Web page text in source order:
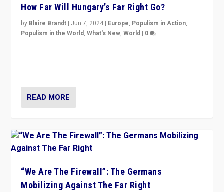
How Far Will Hungary’s Far Right Go?
by Blaire Brandt | Jun 7, 2024 | Europe, Populism in Action,
Populism in the World,What's New,World | 0
READ MORE
“We Are The Firewall”: The Germans
Mobilizing Against The Far Right